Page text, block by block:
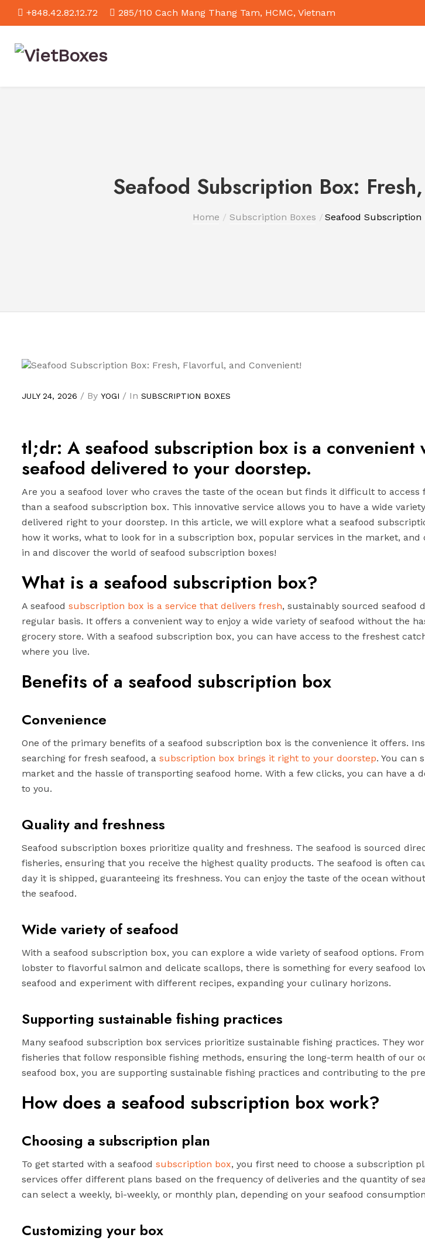
+848.42.82.12.72 285/110 Cach Mang Thang Tam, HCMC, Vietnam
Seafood Subscription Box:
Home Subscription Boxes Seafood Subscription
JULY 24, 2026 / By YOGI / In SUBSCRIPTION BOXES
tl;dr: A seafood subscription box is a convenient
seafood delivered to your doorstep.
Are you a seafood lover who craves the taste of the ocean but finds it difficult to
than a seafood subscription box. This innovative service allows you to have a wide
delivered right to your doorstep. In this article, we will explore what a seafood
how it works, what to look for in a subscription box, popular services in the market, and
in and discover the world of seafood subscription boxes!
What is a seafood subscription box?
A seafood subscription box is a service that delivers fresh, sustainably sourced seafood
regular basis. It offers a convenient way to enjoy a wide variety of seafood without the
grocery store. With a seafood subscription box, you can have access to the freshest
where you live.
Benefits of a seafood subscription box
Convenience
One of the primary benefits of a seafood subscription box is the convenience it offers.
searching for fresh seafood, a subscription box brings it right to your doorstep. You can
market and the hassle of transporting seafood home. With a few clicks, you can have a
to you.
Quality and freshness
Seafood subscription boxes prioritize quality and freshness. The seafood is sourced
fisheries, ensuring that you receive the highest quality products. The seafood is often
day it is shipped, guaranteeing its freshness. You can enjoy the taste of the ocean
the seafood.
Wide variety of seafood
With a seafood subscription box, you can explore a wide variety of seafood options.
lobster to flavorful salmon and delicate scallops, there is something for every seafood
seafood and experiment with different recipes, expanding your culinary horizons.
Supporting sustainable fishing practices
Many seafood subscription box services prioritize sustainable fishing practices. They
fisheries that follow responsible fishing methods, ensuring the long-term health of our
seafood box, you are supporting sustainable fishing practices and contributing to the
How does a seafood subscription box work?
Choosing a subscription plan
To get started with a seafood subscription box, you first need to choose a subscription
services offer different plans based on the frequency of deliveries and the quantity of
can select a weekly, bi-weekly, or monthly plan, depending on your seafood
Customizing your box